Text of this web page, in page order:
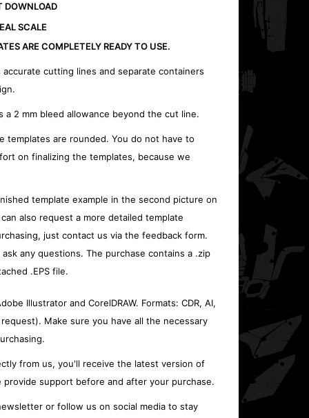
DOWNLOAD
SCALE
ARE COMPLETELY READY TO USE.
accurate cutting lines and separate containers
a 2 mm bleed allowance beyond the cut line.
templates are rounded. You do not have to
on finalizing the templates, because we
template example in the second picture on
also request a more detailed template
just contact us via the feedback form.
any questions. The purchase contains a .zip
.EPS file.
Illustrator and CorelDRAW. Formats: CDR, AI,
request). Make sure you have all the necessary
from us, you'll receive the latest version of
provide support before and after your purchase.
or follow us on social media to stay